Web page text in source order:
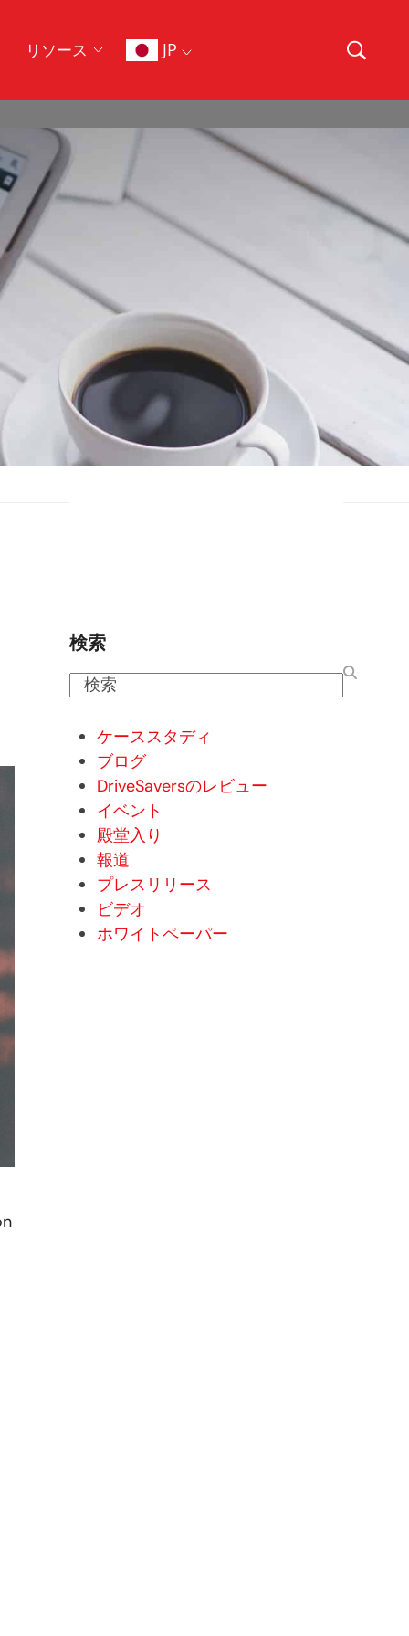
リソース JP
検索
検
ケーススタディ
ブログ
DriveSaversのレビュー
イベント
殿堂入り
報道
プレスリリース
ビデオ
ホワイトペーパー